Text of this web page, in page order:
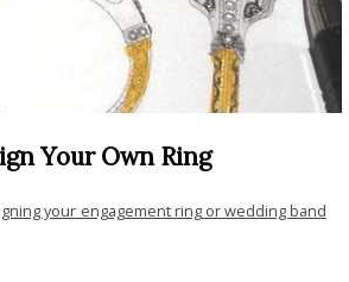
Your Own Ring
your engagement ring or wedding band